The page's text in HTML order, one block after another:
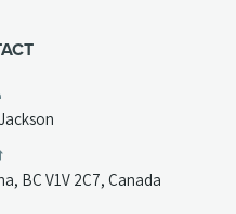
BC V1V 2C7, Canada(opens